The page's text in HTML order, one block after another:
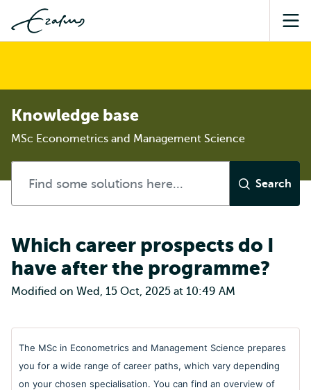
Knowledge base
MSc Econometrics and Management Science
Which career prospects do I
have after the programme?
Modified on Wed, 15 Oct, 2025 at 10:49 AM
The MSc in Econometrics and Management Science prepares
you for a wide range of career paths, which vary depending
on your chosen specialisation. You can find an overview of